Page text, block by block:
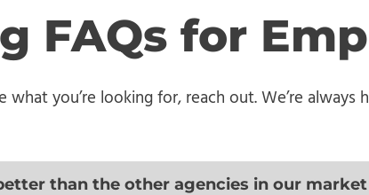
FAQs for
you’re looking for, reach out. We’re always
than the other agencies in our market